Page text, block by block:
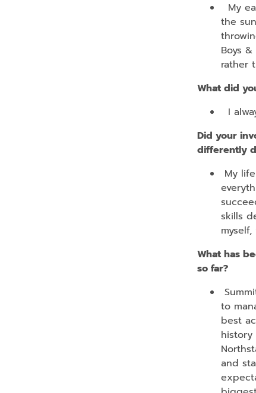
My
the
Boys
rather
What did
I
Did your
differently
My
skills
What has
so far?
to
best
history
and